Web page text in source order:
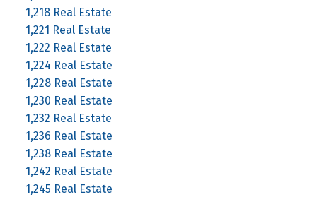
1,218 Real Estate
1,221 Real Estate
1,222 Real Estate
1,224 Real Estate
1,228 Real Estate
1,230 Real Estate
1,232 Real Estate
1,236 Real Estate
1,238 Real Estate
1,242 Real Estate
1,245 Real Estate